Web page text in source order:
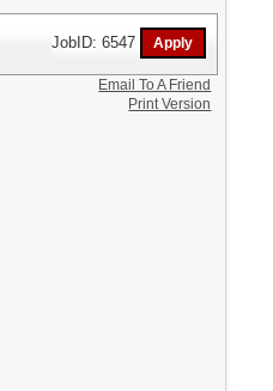
JobID: 6547
Email To A Friend
Print Version